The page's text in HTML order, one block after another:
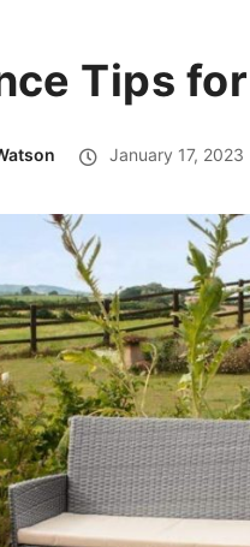
Tips
January 17, 2023